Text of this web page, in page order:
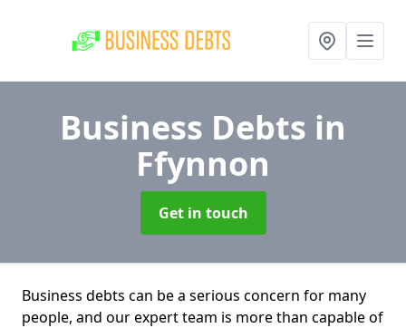
Business Debts in
Ffynnon
Get in touch
Business debts can be a serious concern for many
people, and our expert team is more than capable of